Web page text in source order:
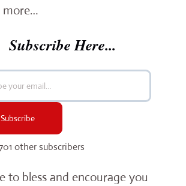
more…
Subscribe Here...
Subscribe
other subscribers
to bless and encourage you